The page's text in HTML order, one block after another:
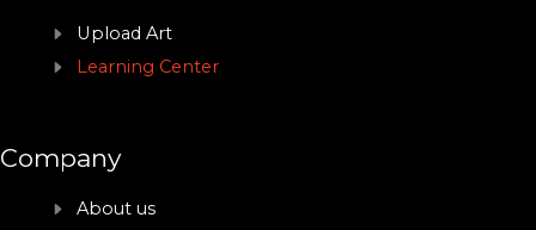
Upload Art
Learning Center
Company
About us